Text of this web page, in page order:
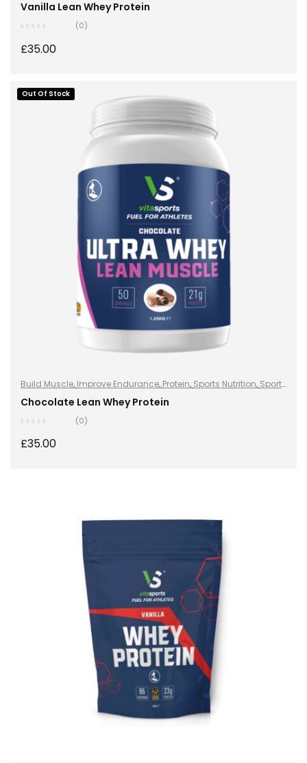
Nutrition Stay Healthy,Whey Protein
Vanilla Lean Whey Protein
(0)
£35.00
SELECT OPTIONS
Out Of Stock
Build Muscle, Improve Endurance, Protein, Sports Nutrition, Sports
Nutrition,Stay Healthy,Whey Protein
Chocolate Lean Whey Protein
(0)
£35.00